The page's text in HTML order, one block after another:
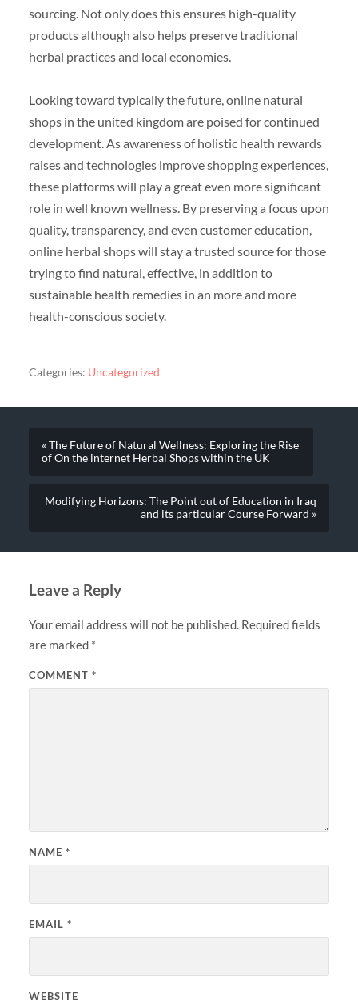
sourcing. Not only does this ensures high-quality
products although also helps preserve traditional
herbal practices and local economies.
Looking toward typically the future, online natural
shops in the united kingdom are poised for continued
development. As awareness of holistic health rewards
raises and technologies improve shopping experiences,
these platforms will play a great even more significant
role in well known wellness. By preserving a focus upon
quality, transparency, and even customer education,
online herbal shops will stay a trusted source for those
trying to find natural, effective, in addition to
sustainable health remedies in an more and more
health-conscious society.
Categories: Uncategorized
« The Future of Natural Wellness: Exploring the Rise
of On the internet Herbal Shops within the UK
Modifying Horizons: The Point out of Education in Iraq
and its particular Course Forward »
Leave a Reply
Your email address will not be published. Required fields
are marked *
COMMENT *
NAME *
EMAIL *
WEBSITE